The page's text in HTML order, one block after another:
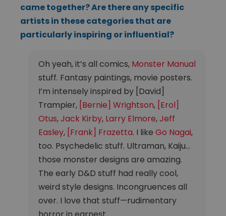
came together? Are there any specific
artists in these categories that are
particularly inspiring or influential?
Oh yeah, it’s all comics, Monster Manual
stuff. Fantasy paintings, movie posters.
I’m intensely inspired by [David]
Trampier, [Bernie] Wrightson, [Erol]
Otus,Jack Kirby, Larry Elmore,Jeff
Easley, [Frank] Frazetta. I like Go Nagai,
too. Psychedelic stuff. Ultraman, Kaiju…
those monster designs are amazing.
The early D&D stuff had really cool,
weird style designs. Incongruences all
over. I love that stuff—rudimentary